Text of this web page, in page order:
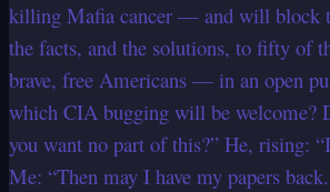
killing Mafia cancer — and will block
the facts, and the solutions, to fifty of
brave, free Americans — in an open
which CIA bugging will be welcome?
you want no part of this?” He, rising:
Me: “Then may I have my papers